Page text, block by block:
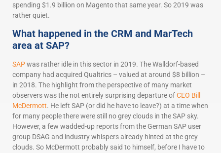
spending $1.9 billion on Magento that same year. So 2019 was
rather quiet.
What happened in the CRM and MarTech
area at SAP?
SAPwas rather idle in this sector in 2019. The Walldorf-based
company had acquired Qualtrics – valued at around $8 billion –
in 2018. The highlight from the perspective of many market
observers was the not entirely surprising departure ofCEO Bill
McDermott. He left SAP (or did he have to leave?) at a time when
for many people there were still no grey clouds in the SAP sky.
However, a few wadded-up reports from the German SAP user
group DSAG and industry whispers already hinted at the grey
clouds. So McDermott probably said to himself, before I have to